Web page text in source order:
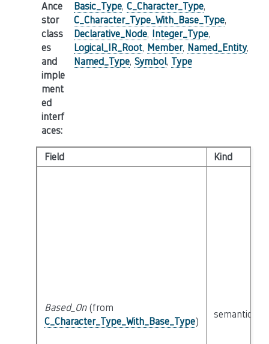
Ance
stor
class
es
and
imple
ment
ed
interf
aces:
Basic_Type, C_Character_Type,
C_Character_Type_With_Base_Type,
Declarative_Node, Integer_Type,
Logical_IR_Root, Member, Named_Entity,
Named_Type, Symbol, Type
Field Kind
Based_On(from
C_Character_Type_With_Base_Type)
semantic